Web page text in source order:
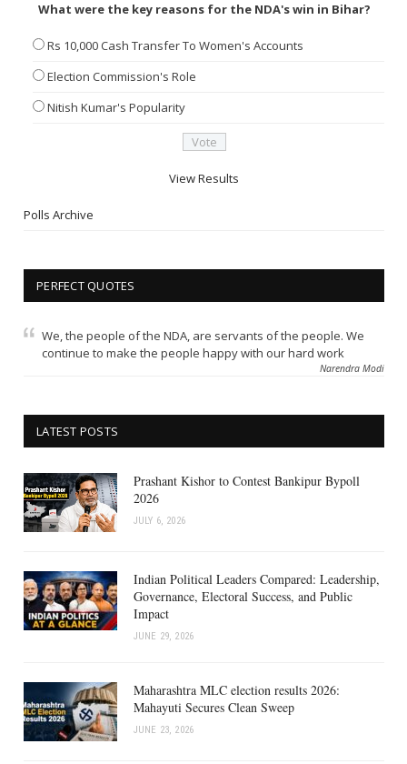
What were the key reasons for the NDA's win in Bihar?
Rs 10,000 Cash Transfer To Women's Accounts
Election Commission's Role
Nitish Kumar's Popularity
View Results
Polls Archive
PERFECT QUOTES
We, the people of the NDA, are servants of the people. We
continue to make the people happy with our hard work
Narendra Modi
LATEST POSTS
Prashant Kishor to Contest Bankipur Bypoll
2026
JULY 6, 2026
Indian Political Leaders Compared: Leadership,
Governance, Electoral Success, and Public
Impact
JUNE 29, 2026
Maharashtra MLC election results 2026:
Mahayuti Secures Clean Sweep
JUNE 23, 2026